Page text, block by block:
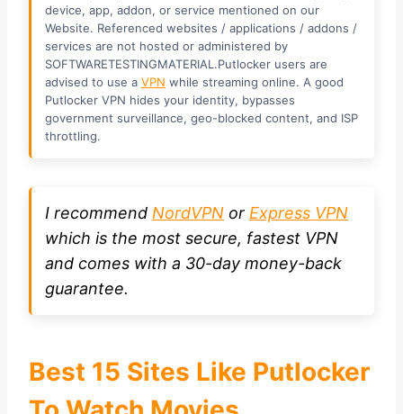
device, app, addon, or service mentioned on our
Website. Referenced websites / applications / addons /
services are not hosted or administered by
SOFTWARETESTINGMATERIAL.Putlocker users are
advised to use a VPN while streaming online. A good
Putlocker VPN hides your identity, bypasses
government surveillance, geo-blocked content, and ISP
throttling.
I recommend NordVPN or Express VPN
which is the most secure, fastest VPN
and comes with a 30-day money-back
guarantee.
Best 15 Sites Like Putlocker